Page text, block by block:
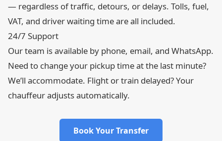
— regardless of traffic, detours, or delays. Tolls, fuel,
VAT, and driver waiting time are all included.
24/7 Support
Our team is available by phone, email, and WhatsApp.
Need to change your pickup time at the last minute?
We’ll accommodate. Flight or train delayed? Your
chauffeur adjusts automatically.
Book Your Transfer